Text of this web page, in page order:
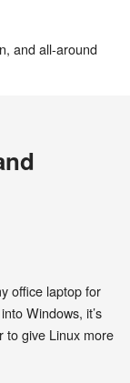
and all-around
office laptop for
Windows, it’s
to give Linux more